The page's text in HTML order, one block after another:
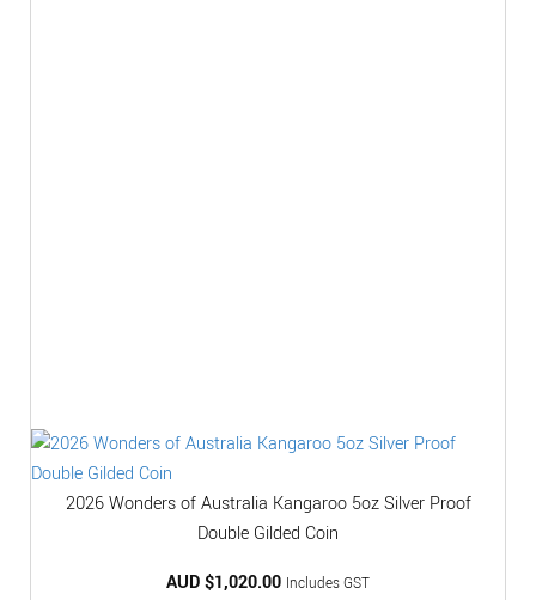
2026 Wonders of Australia Kangaroo 5oz Silver Proof
Double Gilded Coin
AUD $1,020.00 Includes GST